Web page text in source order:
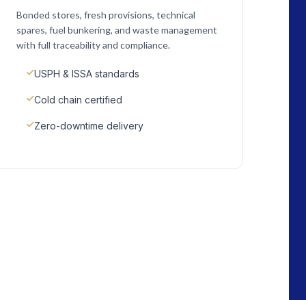
Bonded stores, fresh provisions, technical
spares, fuel bunkering, and waste management
with full traceability and compliance.
USPH & ISSA standards
Cold chain certified
Zero-downtime delivery